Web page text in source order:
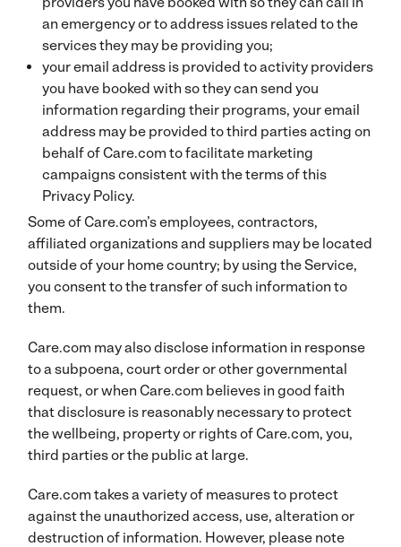
an emergency or to address issues related to the
services they may be providing you;
your email address is provided to activity providers
you have booked with so they can send you
information regarding their programs, your email
address may be provided to third parties acting on
behalf of Care.com to facilitate marketing
campaigns consistent with the terms of this
Privacy Policy.
Some of Care.com’s employees, contractors,
affiliated organizations and suppliers may be located
outside of your home country; by using the Service,
you consent to the transfer of such information to
them.
Care.com may also disclose information in response
to a subpoena, court order or other governmental
request, or when Care.com believes in good faith
that disclosure is reasonably necessary to protect
the wellbeing, property or rights of Care.com, you,
third parties or the public at large.
Care.com takes a variety of measures to protect
against the unauthorized access, use, alteration or
destruction of information. However, please note